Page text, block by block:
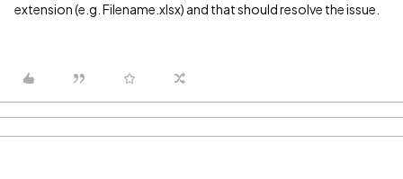
extension (e.g. Filename.xlsx) and that should resolve the issue.